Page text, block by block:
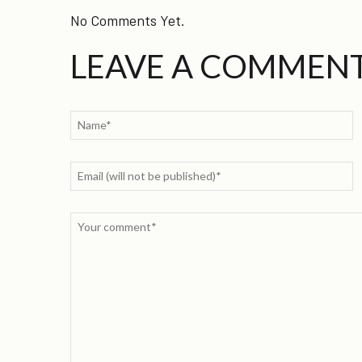
No Comments Yet.
LEAVE A